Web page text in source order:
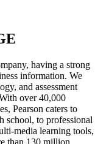
having a strong
information. We
and assessment
over 40,000
Pearson caters to
school, to professional
media learning tools,
than 130 million